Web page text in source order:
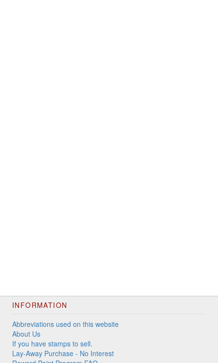
INFORMATION
Abbreviations used on this website
About Us
If you have stamps to sell.
Lay-Away Purchase - No Interest